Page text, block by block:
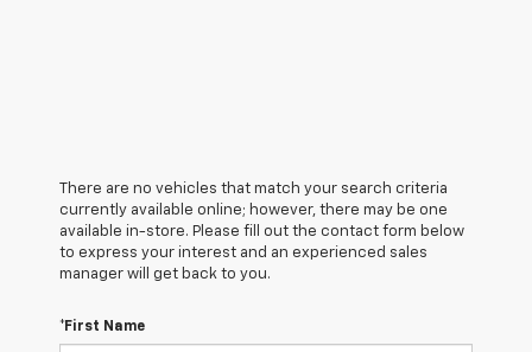
There are no vehicles that match your search criteria
currently available online; however, there may be one
available in-store. Please fill out the contact form below
to express your interest and an experienced sales
manager will get back to you.
*First Name